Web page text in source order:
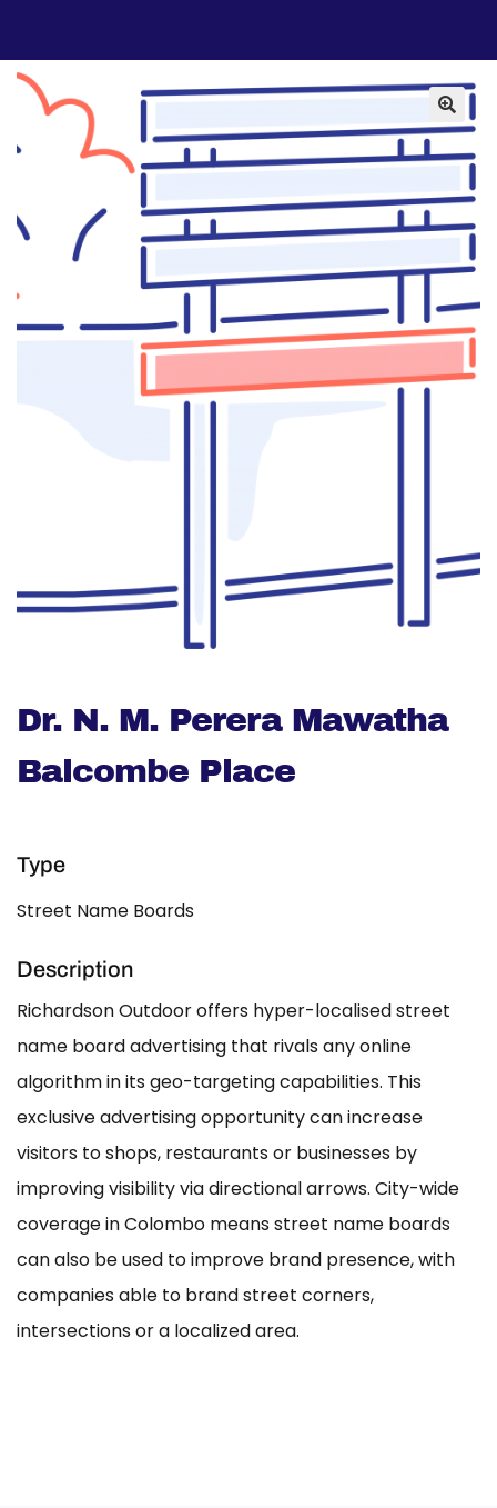
Dr. N. M. Perera Mawatha
Balcombe Place
Type
Street Name Boards
Description
Richardson Outdoor offers hyper-localised street
name board advertising that rivals any online
algorithm in its geo-targeting capabilities. This
exclusive advertising opportunity can increase
visitors to shops, restaurants or businesses by
improving visibility via directional arrows. City-wide
coverage in Colombo means street name boards
can also be used to improve brand presence, with
companies able to brand street corners,
intersections or a localized area.